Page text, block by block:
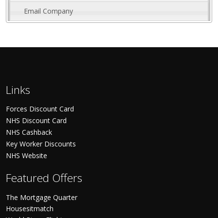
Email Company
Links
Forces Discount Card
NHS Discount Card
NHS Cashback
Key Worker Discounts
NHS Website
Featured Offers
The Mortgage Quarter
Housesitmatch